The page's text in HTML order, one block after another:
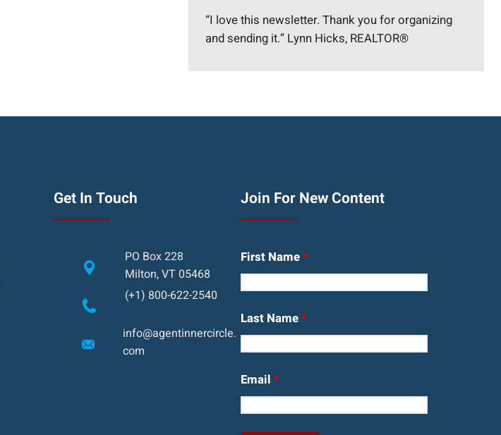
“I love this newsletter. Thank you for organizing
and sending it.” Lynn Hicks, REALTOR®
Get In Touch
PO Box 228
Milton, VT 05468
(+1) 800-622-2540
info@agentinnercircle.
com
Join For New Content
First Name*
Last Name*
Email *